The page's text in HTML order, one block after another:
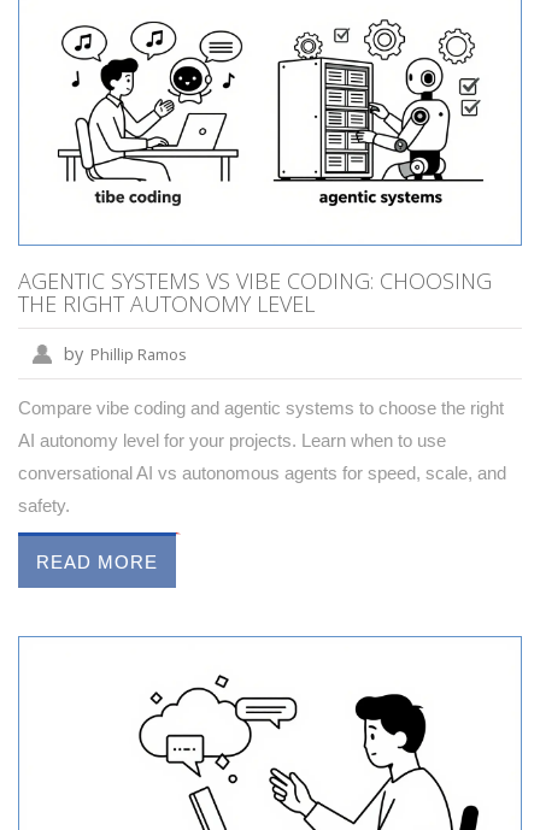
AGENTIC SYSTEMS VS VIBE CODING: CHOOSING
THE RIGHT AUTONOMY LEVEL
by Phillip Ramos
Compare vibe coding and agentic systems to choose the right
AI autonomy level for your projects. Learn when to use
conversational AI vs autonomous agents for speed, scale, and
safety.
READ MORE